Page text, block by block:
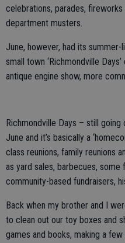
celebrations, parades,
department musters.
June, however, had its summer-
small town ‘Richmondville
antique engine show, more
Richmondville Days – still
June and it’s basically a
class reunions, family reunions
as yard sales, barbecues,
community-based fundraisers,
Back when my brother and I
to clean out our toy boxes and
games and books, making a